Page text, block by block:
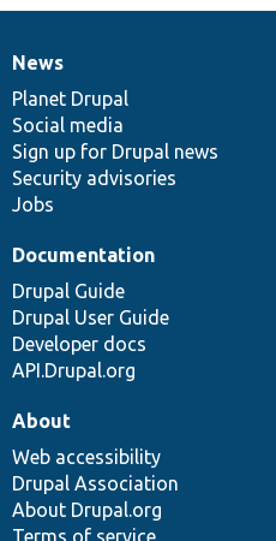
News
items
News
Planet Drupal
Social media
Sign up for Drupal news
Security advisories
Jobs
Our
community
Documentation
Documentation
Drupal Guide
Drupal User Guide
Developer docs
API.Drupal.org
Drupal
code
base
Governance
of
community
About
Web accessibility
Drupal Association
About Drupal.org
Terms of service